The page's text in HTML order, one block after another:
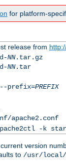
for platform-
release from
NN.tar.gz
NN.tar
prefix=PREFIX
apache2.conf
-k
version
to /usr/local/